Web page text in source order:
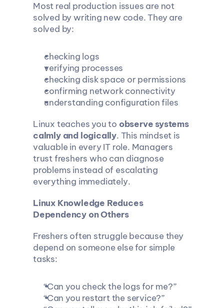
Most real production issues are not
solved by writing new code. They are
solved by:
checking logs
verifying processes
checking disk space or permissions
confirming network connectivity
understanding configuration files
Linux teaches you to observe systems
calmly and logically. This mindset is
valuable in every IT role. Managers
trust freshers who can diagnose
problems instead of escalating
everything immediately.
Linux Knowledge Reduces
Dependency on Others
Freshers often struggle because they
depend on someone else for simple
tasks:
“Can you check the logs for me?”
“Can you restart the service?”